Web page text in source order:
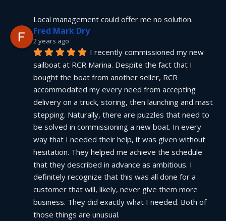
Local management could offer me no solution.
Fred Mark Dry
2 years ago
I recently commissioned my new
sailboat at RCR Marina. Despite the fact that I
bought the boat from another seller, RCR
accommodated my every need from accepting
delivery on a truck, storing, then launching and mast
stepping. Naturally, there are puzzles that need to
be solved in commissioning a new boat. In every
way that I needed their help, it was given without
hesitation. They helped me achieve the schedule
that they described in advance as ambitious. I
definitely recognize that this was all done for a
customer that will, likely, never give them more
business. They did exactly what I needed. Both of
those things are unusual.